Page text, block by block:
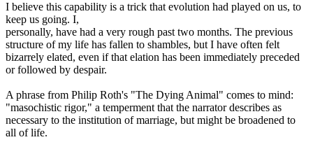
I believe this capability is a trick that evolution had played on us, to
keep us going. I,
personally, have had a very rough past two months. The previous
structure of my life has fallen to shambles, but I have often felt
bizarrely elated, even if that elation has been immediately preceded
or followed by despair.
A phrase from Philip Roth's "The Dying Animal" comes to mind:
"masochistic rigor," a temperment that the narrator describes as
necessary to the institution of marriage, but might be broadened to
all of life.